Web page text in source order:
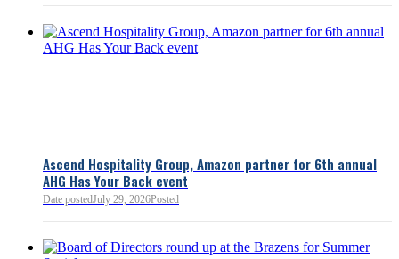
Ascend Hospitality Group, Amazon partner for 6th annual
AHG Has Your Back event
Date postedJuly 29, 2026Posted